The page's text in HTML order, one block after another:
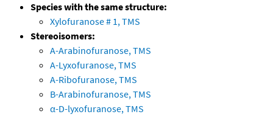
Species with the same structure:
Xylofuranose # 1, TMS
Stereoisomers:
A-Arabinofuranose, TMS
A-Lyxofuranose, TMS
A-Ribofuranose, TMS
B-Arabinofuranose, TMS
α-D-lyxofuranose, TMS